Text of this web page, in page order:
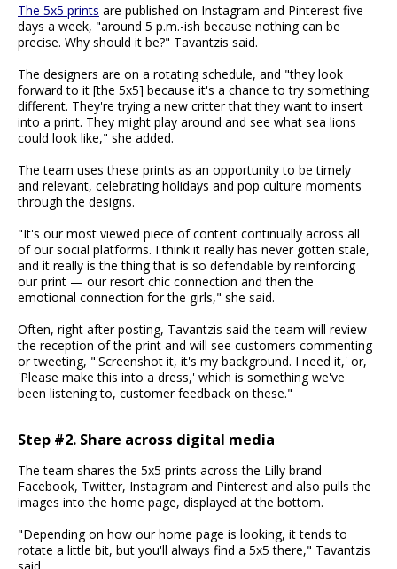
The 5x5 prints are published on Instagram and Pinterest five
days a week, "around 5 p.m.-ish because nothing can be
precise. Why should it be?" Tavantzis said.
The designers are on a rotating schedule, and "they look
forward to it [the 5x5] because it's a chance to try something
different. They're trying a new critter that they want to insert
into a print. They might play around and see what sea lions
could look like," she added.
The team uses these prints as an opportunity to be timely
and relevant, celebrating holidays and pop culture moments
through the designs.
"It's our most viewed piece of content continually across all
of our social platforms. I think it really has never gotten stale,
and it really is the thing that is so defendable by reinforcing
our print — our resort chic connection and then the
emotional connection for the girls," she said.
Often, right after posting, Tavantzis said the team will review
the reception of the print and will see customers commenting
or tweeting, "'Screenshot it, it's my background. I need it,' or,
'Please make this into a dress,' which is something we've
been listening to, customer feedback on these."
Step #2. Share across digital media
The team shares the 5x5 prints across the Lilly brand
Facebook, Twitter, Instagram and Pinterest and also pulls the
images into the home page, displayed at the bottom.
"Depending on how our home page is looking, it tends to
rotate a little bit, but you'll always find a 5x5 there," Tavantzis
said.